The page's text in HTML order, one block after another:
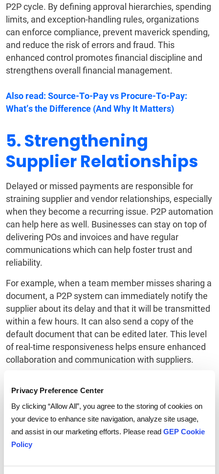
Privacy Preference Center
By clicking “Allow All”, you agree to the storing of cookies on
your device to enhance site navigation, analyze site usage,
and assist in our marketing efforts. Please read GEP Cookie
Policy
P2P cycle. By defining approval hierarchies, spending
limits, and exception-handling rules, organizations
can enforce compliance, prevent maverick spending,
and reduce the risk of errors and fraud. This
enhanced control promotes financial discipline and
strengthens overall financial management.
Also read: Source-To-Pay vs Procure-To-Pay:
What’s the Difference (And Why It Matters)
5. Strengthening
Supplier Relationships
Delayed or missed payments are responsible for
straining supplier and vendor relationships, especially
when they become a recurring issue. P2P automation
can help here as well. Businesses can stay on top of
delivering POs and invoices and have regular
communications which can help foster trust and
reliability.
For example, when a team member misses sharing a
document, a P2P system can immediately notify the
supplier about its delay and that it will be transmitted
within a few hours. It can also send a copy of the
default document that can be edited later. This level
of real-time responsiveness helps ensure enhanced
collaboration and communication with suppliers.
Also read:
Global Financial Services Firm
Transforms Procure-To-Pay Operations With GEP
SMART
To Sum Up
Procure-to-pay automation brings value to an